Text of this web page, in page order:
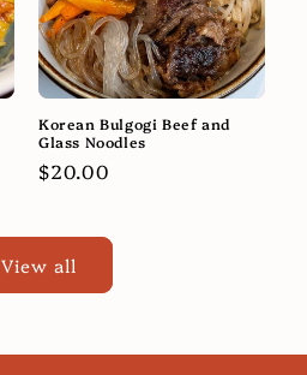
Korean Bulgogi Beef and
Glass Noodles
Regular
$20.00
View all